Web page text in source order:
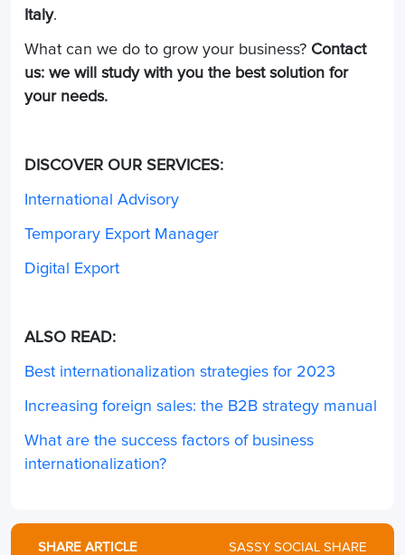
Italy.
What can we do to grow your business? Contact
us: we will study with you the best solution for
your needs.
DISCOVER OUR SERVICES:
International Advisory
Temporary Export Manager
Digital Export
ALSO READ:
Best internationalization strategies for 2023
Increasing foreign sales: the B2B strategy manual
What are the success factors of business
internationalization?
SHARE ARTICLE SASSY SOCIAL SHARE